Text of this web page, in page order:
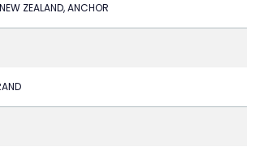
ZEALAND, ANCHOR